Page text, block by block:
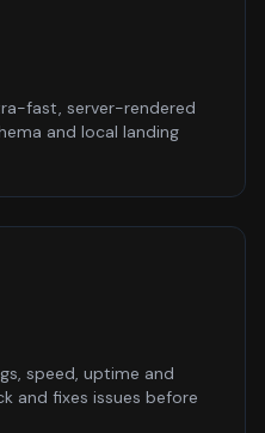
fast, server-rendered
and local landing
speed, uptime and
and fixes issues before